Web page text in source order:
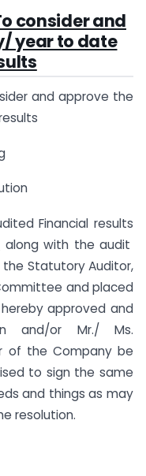
consider and
year to date
and approve the
Financial results
with the audit
Statutory Auditor,
and placed
approved and
and/or Mr./ Ms.
of the Company be
to sign the same
and things as may
resolution.